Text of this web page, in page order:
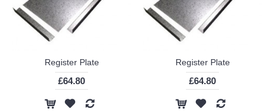
Register Plate
£64.80
Register Plate
£64.80